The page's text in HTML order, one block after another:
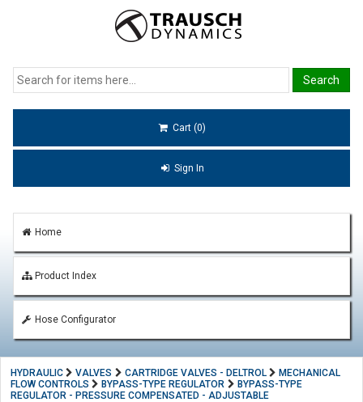
Cart (0)
Sign In
Home
Product Index
Hose Configurator
HYDRAULIC VALVES CARTRIDGE VALVES - DELTROL
MECHANICAL
FLOW CONTROLS
BYPASS-TYPE REGULATOR
BYPASS-TYPE
REGULATOR - PRESSURE COMPENSATED - ADJUSTABLE